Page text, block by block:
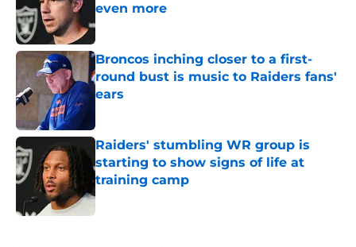
even more
Published by on Invalid Date
Broncos inching closer to a first-
round bust is music to Raiders fans'
ears
Raiders' stumbling WR group is
starting to show signs of life at
training camp
Published by on Invalid Date